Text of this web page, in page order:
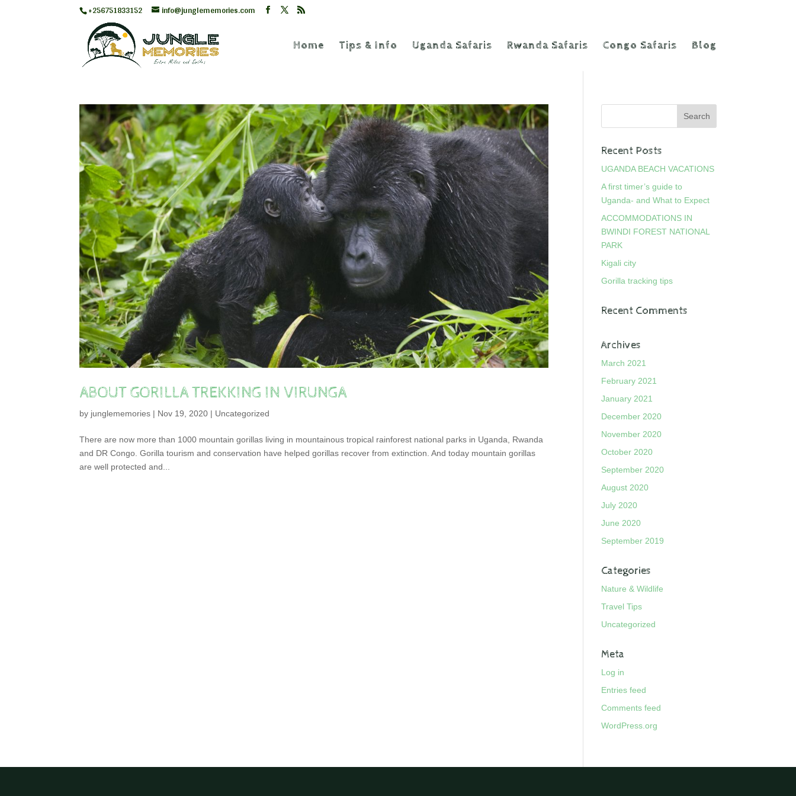
+256751833152 info@junglememories.com
Home Tips & Info Uganda Safaris Rwanda Safaris Congo Safaris Blog
ABOUT GORILLA TREKKING IN VIRUNGA
by junglememories | Nov 19, 2020 | Uncategorized
There are now more than 1000 mountain gorillas living in mountainous tropical rainforest national parks in Uganda, Rwanda
and DR Congo. Gorilla tourism and conservation have helped gorillas recover from extinction. And today mountain gorillas
are well protected and...
Recent Posts
UGANDA BEACH VACATIONS
A first timer’s guide to
Uganda- and What to Expect
ACCOMMODATIONS IN
BWINDI FOREST NATIONAL
PARK
Kigali city
Gorilla tracking tips
Recent Comments
Archives
March 2021
February 2021
January 2021
December 2020
November 2020
October 2020
September 2020
August 2020
July 2020
June 2020
September 2019
Categories
Nature & Wildlife
Travel Tips
Uncategorized
Meta
Log in
Entries feed
Comments feed
WordPress.org